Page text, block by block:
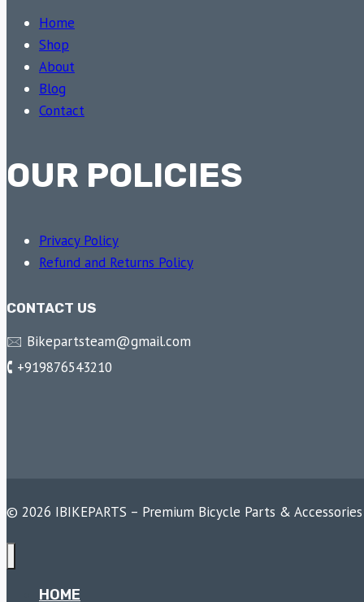
Home
Shop
About
Blog
Contact
OUR POLICIES
Privacy Policy
Refund and Returns Policy
CONTACT US
🖂 Bikepartsteam@gmail.com
🕻 +919876543210
© 2026 IBIKEPARTS – Premium Bicycle Parts &
HOME